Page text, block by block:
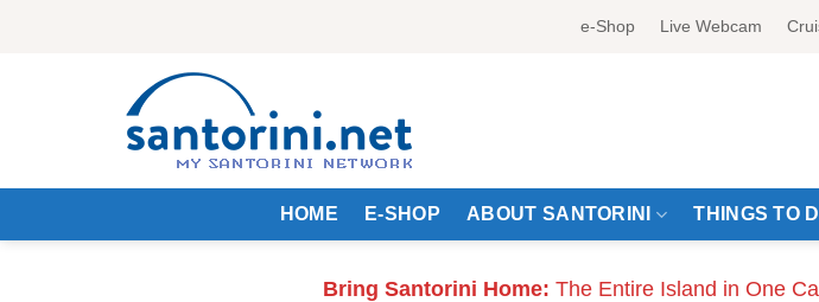
e-Shop Live Webcam
HOME E-SHOP ABOUT SANTORINI THINGS TO
Bring Santorini Home: The Entire Island in One